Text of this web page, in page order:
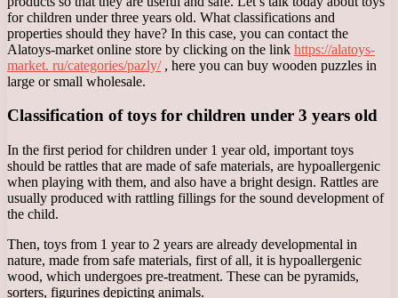
for children under three years old. What classifications and
properties should they have? In this case, you can contact the
Alatoys-market online store by clicking on the link https://alatoys-
market. ru/categories/pazly/, here you can buy wooden puzzles in
large or small wholesale.
Classification of toys for children under 3 years old
In the first period for children under 1 year old, important toys
should be rattles that are made of safe materials, are hypoallergenic
when playing with them, and also have a bright design. Rattles are
usually produced with rattling fillings for the sound development of
the child.
Then, toys from 1 year to 2 years are already developmental in
nature, made from safe materials, first of all, it is hypoallergenic
wood, which undergoes pre-treatment. These can be pyramids,
sorters, figurines depicting animals.